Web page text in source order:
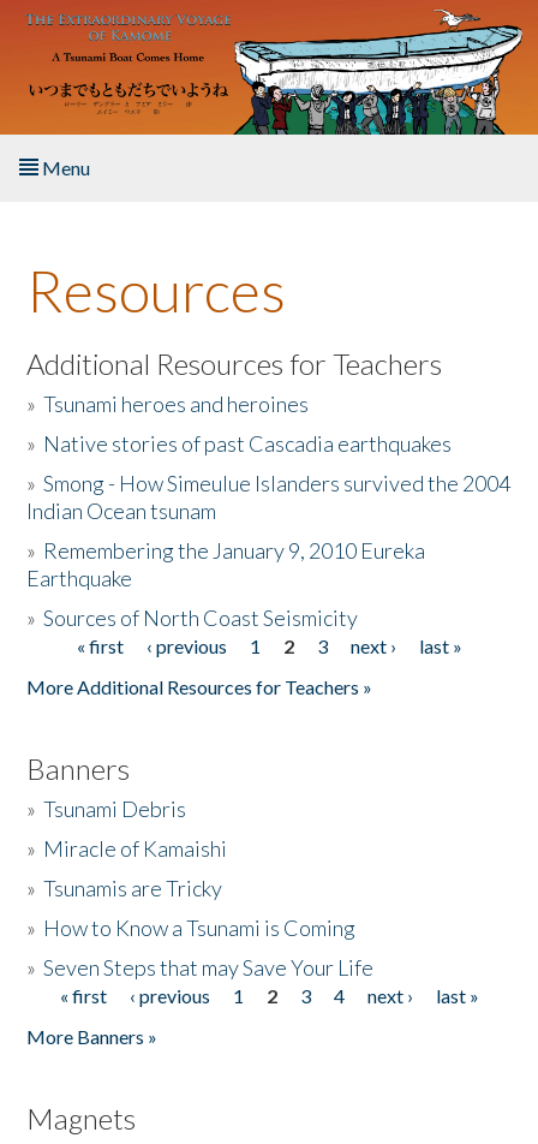
Skip to main content
Menu
About the Book
Listen to the Book
Activities
The Story & Student Exchange
Donate
Resources
Additional Resources for Teachers
»Tsunami heroes and heroines
» Native stories of past Cascadia earthquakes
»Smong - How Simeulue Islanders survived the 2004
Indian Ocean tsunam
» Remembering the January 9, 2010 Eureka
Earthquake
»Sources of North Coast Seismicity
Pages« first ‹ previous 1 2 3 next ›
last »
More Additional Resources for Teachers »
Banners
»Tsunami Debris
» Miracle of Kamaishi
»Tsunamis are Tricky
» How to Know a Tsunami is Coming
»Seven Steps that may Save Your Life
Pages
« first ‹ previous 1 2 3 4 next ›
last »
More Banners »
Magnets